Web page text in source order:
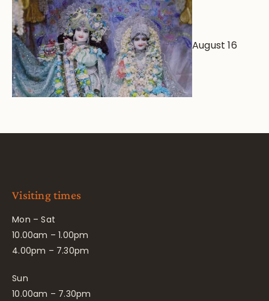
August 16
Visiting times
Mon – Sat
10.00am – 1.00pm
4.00pm – 7.30pm
Sun
10.00am – 7.30pm